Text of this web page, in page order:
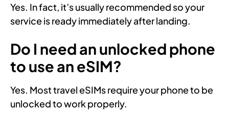
Yes. In fact, it’s usually recommended so your
service is ready immediately after landing.
Do I need an unlocked phone
to use an eSIM?
Yes. Most travel eSIMs require your phone to be
unlocked to work properly.